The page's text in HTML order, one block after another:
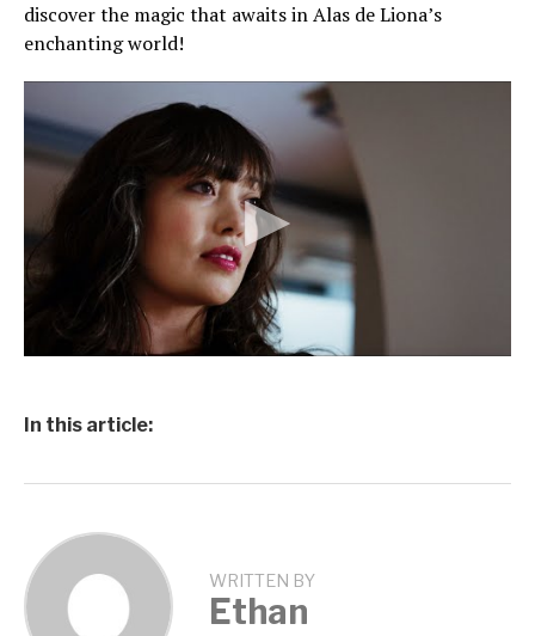
discover the magic that awaits in Alas de Liona’s
enchanting world!
In this article:
WRITTEN BY
Ethan